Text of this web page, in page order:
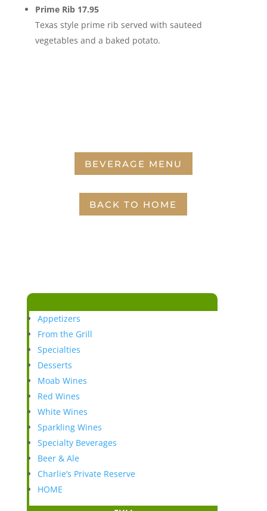
Prime Rib 17.95
Texas style prime rib served with sauteed
vegetables and a baked potato.
BEVERAGE MENU
BACK TO HOME
Appetizers
From the Grill
Specialties
Desserts
Moab Wines
Red Wines
White Wines
Sparkling Wines
Specialty Beverages
Beer & Ale
Charlie’s Private Reserve
HOME